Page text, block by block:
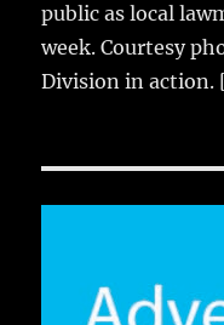
public as local
week. Courtesy
Division in action.